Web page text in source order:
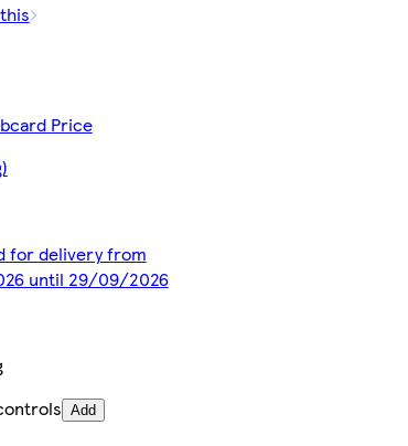
Price
for delivery from
until 29/09/2026
Add